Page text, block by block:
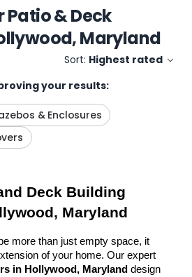
Patio & Deck
Maryland
Sort: Highest rated
your results:
& Enclosures
Deck Building
Maryland
more than just empty space, it
in Hollywood, Maryland design